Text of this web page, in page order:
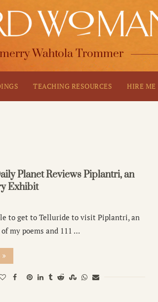
Wahtola Trommer
TEACHING RESOURCES HIRE ME
Planet Reviews Piplantri, an
Exhibit
to get to Telluride to visit Piplantri, an
my poems and 111 …